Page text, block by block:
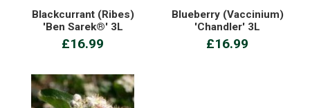
Blackcurrant (Ribes)
'Ben Sarek®' 3L
£16.99
Blueberry (Vaccinium)
'Chandler' 3L
£16.99